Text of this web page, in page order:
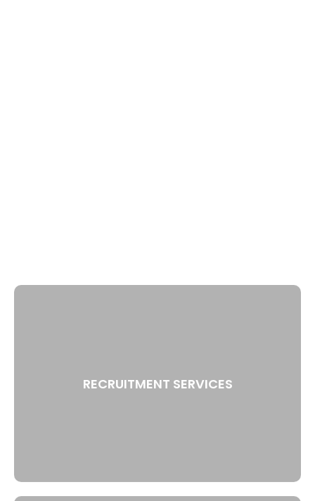
RECRUITMENT SERVICES